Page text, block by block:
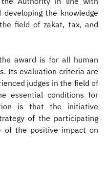
the knowledge
field of zakat, tax, and
award is for all human
Its evaluation criteria are
judges in the field of
essential conditions for
is that the initiative
of the participating
of the positive impact on